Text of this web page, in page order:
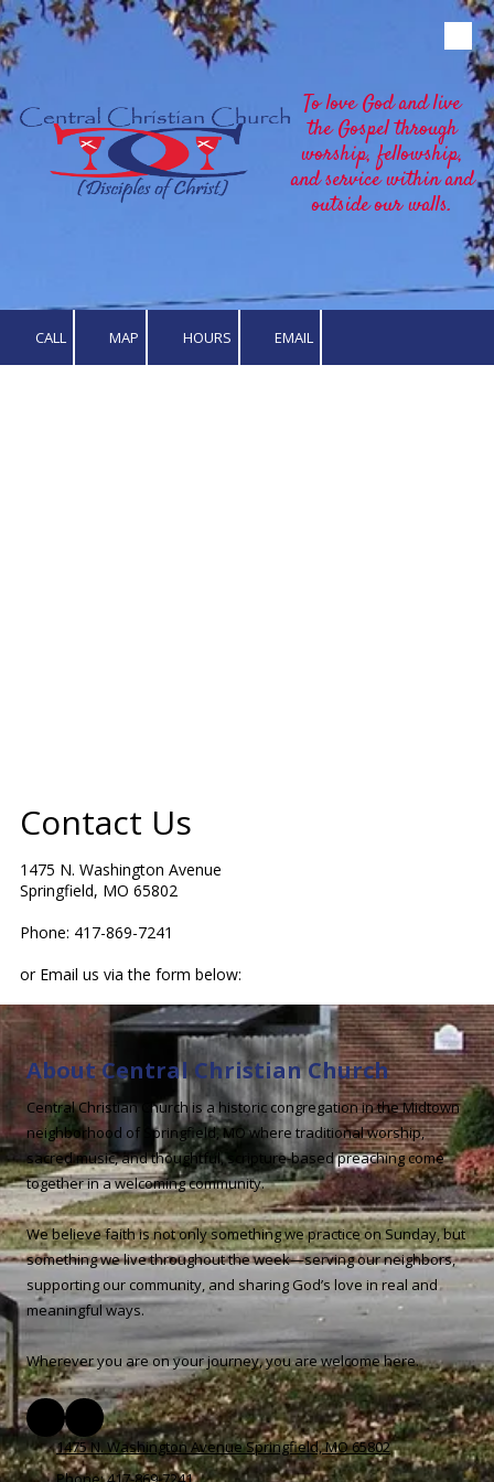
Skip to content
To love God and live
the Gospel through
worship, fellowship,
and service within and
outside our walls.
CALL MAP HOURS EMAIL
Contact Us
1475 N. Washington Avenue
Springfield, MO 65802
Phone: 417-869-7241
or Email us via the form below:
About Central Christian Church
Central Christian Church is a historic congregation in the Midtown
neighborhood of Springfield, MO where traditional worship,
sacred music, and thoughtful, scripture-based preaching come
together in a welcoming community.
We believe faith is not only something we practice on Sunday, but
something we live throughout the week—serving our neighbors,
supporting our community, and sharing God’s love in real and
meaningful ways.
Wherever you are on your journey, you are welcome here.
1475 N. Washington Avenue Springfield, MO 65802